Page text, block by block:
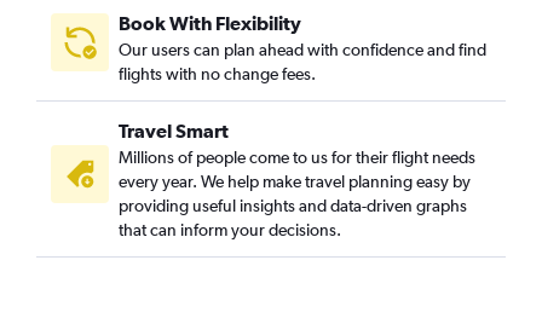
Book With Flexibility
Our users can plan ahead with confidence and find
flights with no change fees.
Travel Smart
Millions of people come to us for their flight needs
every year. We help make travel planning easy by
providing useful insights and data-driven graphs
that can inform your decisions.